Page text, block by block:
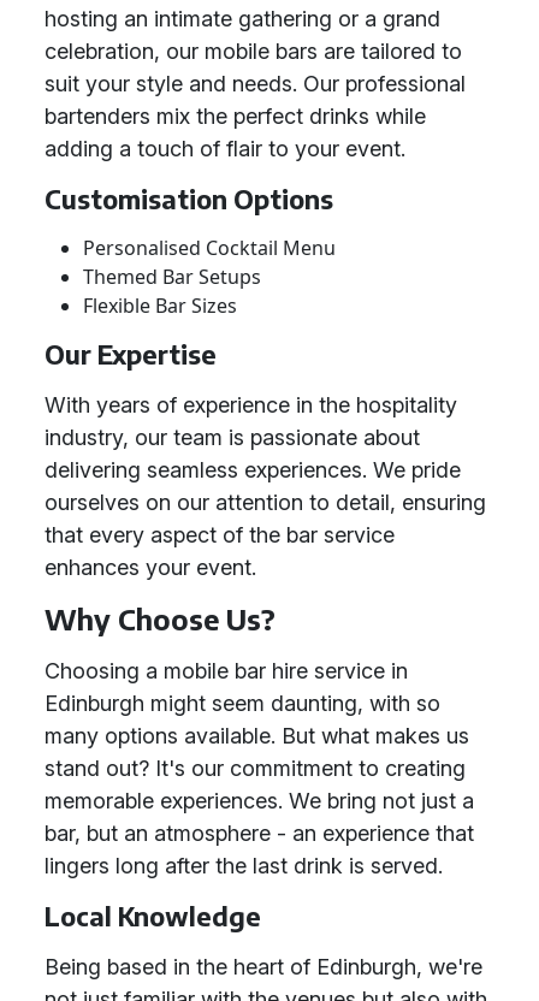
hosting an intimate gathering or a grand
celebration, our mobile bars are tailored to
suit your style and needs. Our professional
bartenders mix the perfect drinks while
adding a touch of flair to your event.
Customisation Options
Personalised Cocktail Menu
Themed Bar Setups
Flexible Bar Sizes
Our Expertise
With years of experience in the hospitality
industry, our team is passionate about
delivering seamless experiences. We pride
ourselves on our attention to detail, ensuring
that every aspect of the bar service
enhances your event.
Why Choose Us?
Choosing a mobile bar hire service in
Edinburgh might seem daunting, with so
many options available. But what makes us
stand out? It's our commitment to creating
memorable experiences. We bring not just a
bar, but an atmosphere - an experience that
lingers long after the last drink is served.
Local Knowledge
Being based in the heart of Edinburgh, we're